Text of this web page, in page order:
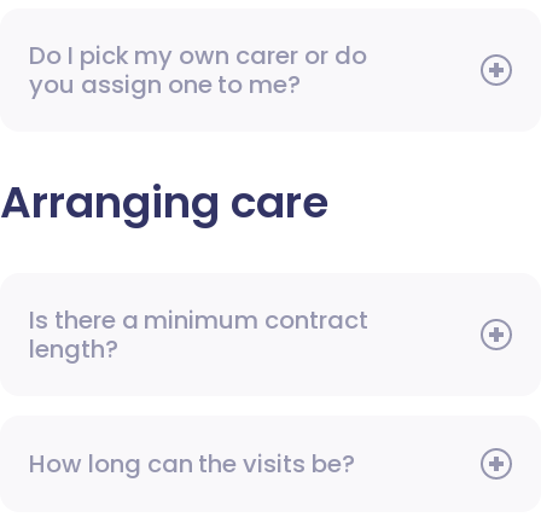
Do I pick my own carer or do
you assign one to me?
Arranging care
Is there a minimum contract
length?
How long can the visits be?